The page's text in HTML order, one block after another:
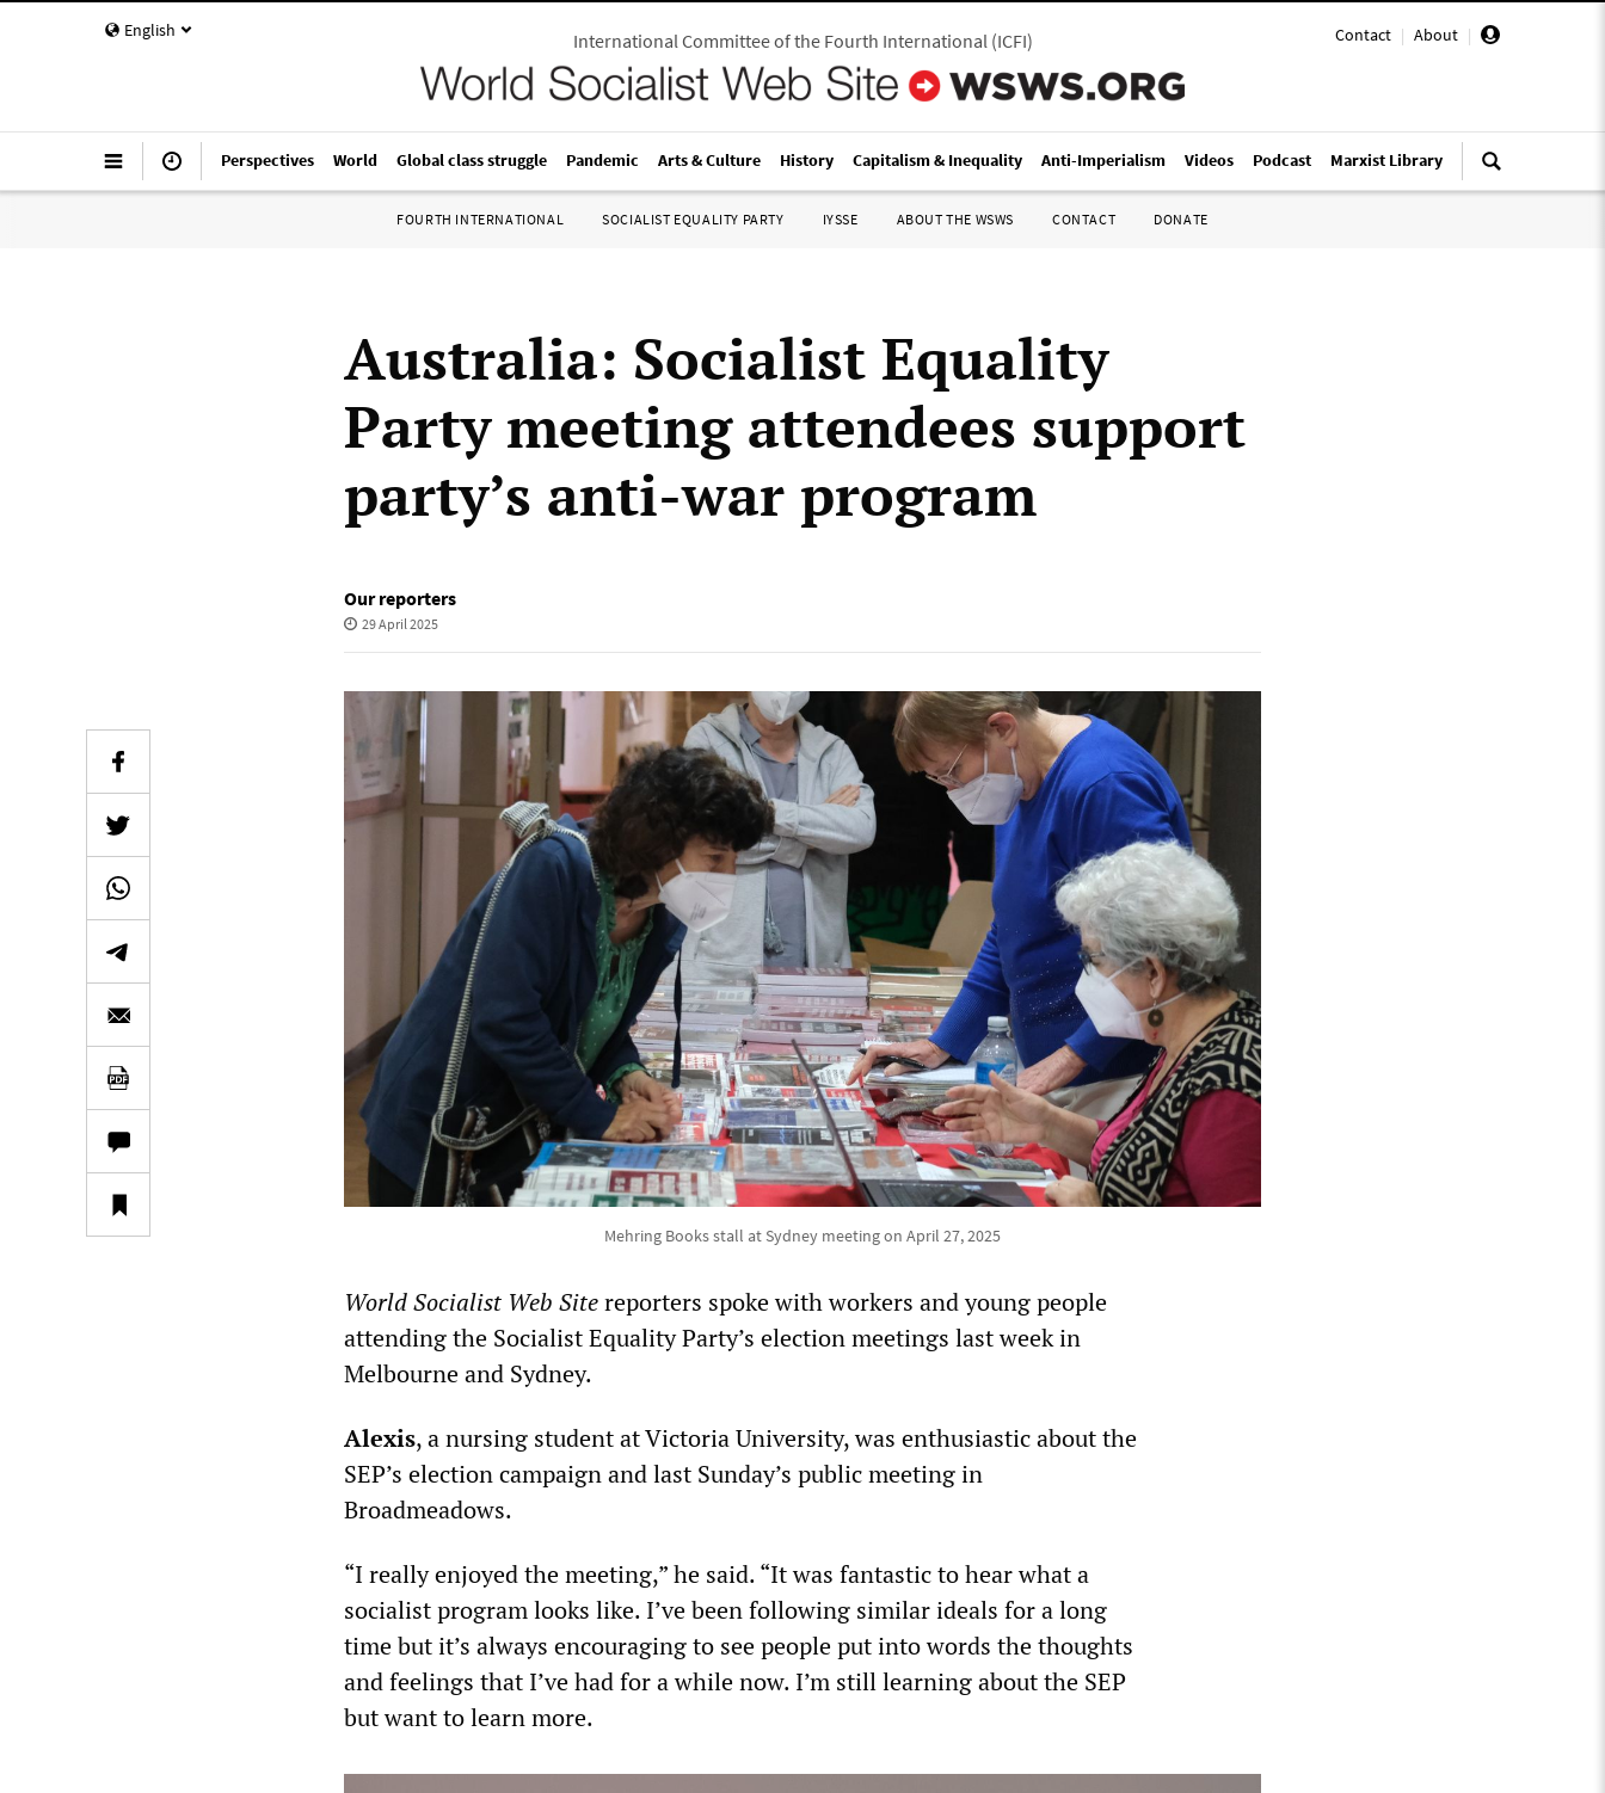
English Contact | About |
International Committee of the Fourth International(ICFI)
Perspectives World Global class struggle Pandemic Arts & Culture History Capitalism & Inequality Anti-Imperialism Videos Podcast Marxist Library
FOURTH INTERNATIONAL SOCIALIST EQUALITY PARTY IYSSE ABOUT THE WSWS CONTACT DONATE
Australia: Socialist Equality
Party meeting attendees support
party’s anti-war program
Our reporters
29 April 2025
Mehring Books stall at Sydney meeting on April 27, 2025
World Socialist Web Sitereporters spoke with workers and young people
attending the Socialist Equality Party’s election meetings last week in
Melbourne and Sydney.
Alexis, a nursing student at Victoria University, was enthusiastic about the
SEP’s election campaign and last Sunday’s public meeting in
Broadmeadows.
“I really enjoyed the meeting,” he said. “It was fantastic to hear what a
socialist program looks like. I’ve been following similar ideals for a long
time but it’s always encouraging to see people put into words the thoughts
and feelings that I’ve had for a while now. I’m still learning about the SEP
but want to learn more.